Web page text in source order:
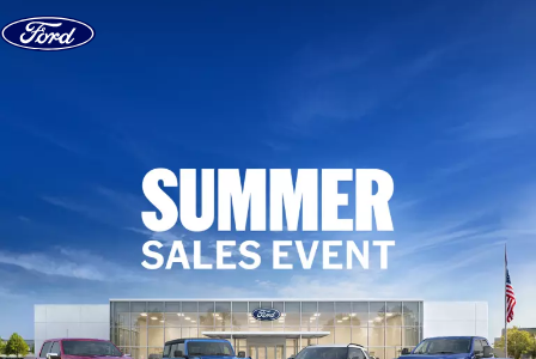
Skip to content